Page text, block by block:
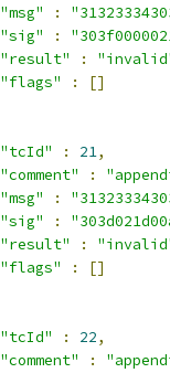
"msg"
:
"sig"
:
"result"
:
"flags"
:
[]
"tcId"
: 21,
"comment"
:
"msg"
:
"sig"
:
"result"
:
"flags"
:
[]
"tcId"
: 22,
"comment"
: